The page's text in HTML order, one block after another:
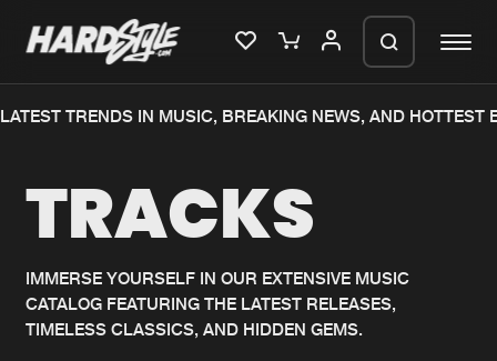
Home
Music
New releases
Charts
TRENDS IN MUSIC, BREAKING NEWS, AND HOTTEST
TRACKS
IMMERSE YOURSELF IN OUR EXTENSIVE MUSIC
CATALOG FEATURING THE LATEST RELEASES,
TIMELESS CLASSICS, AND HIDDEN GEMS.
We are preparing your order in a ZIP
generate a ZIP file.